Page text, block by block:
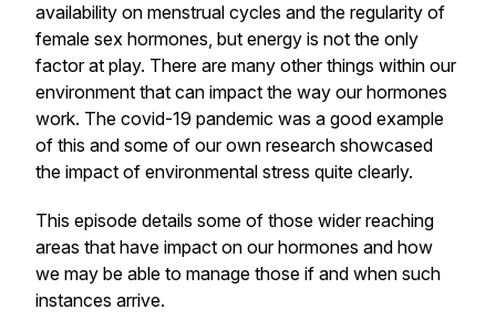
availability on menstrual cycles and the regularity of
female sex hormones, but energy is not the only
factor at play. There are many other things within our
environment that can impact the way our hormones
work. The covid-19 pandemic was a good example
of this and some of our own research showcased
the impact of environmental stress quite clearly.
This episode details some of those wider reaching
areas that have impact on our hormones and how
we may be able to manage those if and when such
instances arrive.